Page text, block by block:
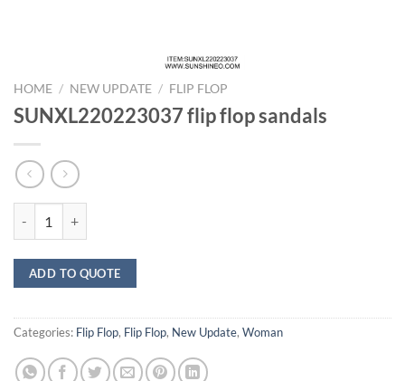
HOME / NEW UPDATE / FLIP FLOP
SUNXL220223037 flip flop sandals
ADD TO QUOTE
Categories: Flip Flop, Flip Flop, New Update, Woman